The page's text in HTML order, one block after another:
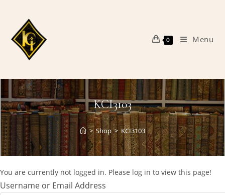
content
0 Menu
KCI3103
> Shop > KCI3103
You are currently not logged in. Please log in to view this page!
Username or Email Address